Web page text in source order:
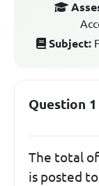
Subject:
Question 1
The total
is posted